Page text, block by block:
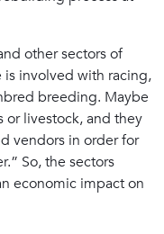
other sectors of
is involved with racing,
breeding. Maybe
or livestock, and they
vendors in order for
So, the sectors
economic impact on